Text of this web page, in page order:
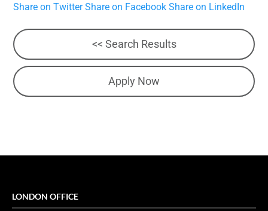
Share on Twitter Share on Facebook Share on LinkedIn
<< Search Results
Apply Now
LONDON OFFICE